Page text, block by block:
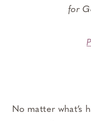
for
No matter what’s